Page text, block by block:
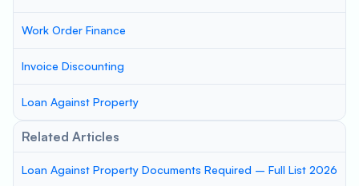
Work Order Finance
Invoice Discounting
Loan Against Property
Related Articles
Loan Against Property Documents Required – Full List 2026